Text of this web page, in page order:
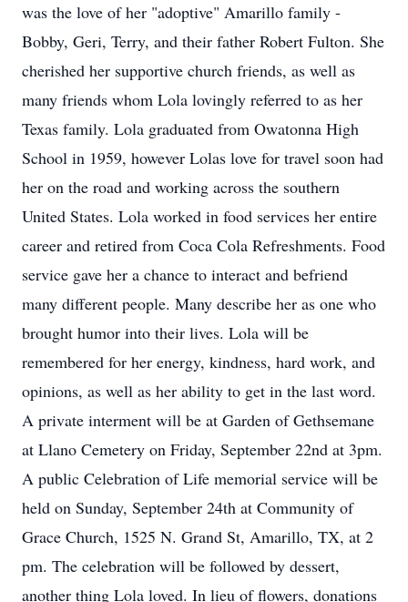
was the love of her "adoptive" Amarillo family -
Bobby, Geri, Terry, and their father Robert Fulton. She
cherished her supportive church friends, as well as
many friends whom Lola lovingly referred to as her
Texas family. Lola graduated from Owatonna High
School in 1959, however Lolas love for travel soon had
her on the road and working across the southern
United States. Lola worked in food services her entire
career and retired from Coca Cola Refreshments. Food
service gave her a chance to interact and befriend
many different people. Many describe her as one who
brought humor into their lives. Lola will be
remembered for her energy, kindness, hard work, and
opinions, as well as her ability to get in the last word.
A private interment will be at Garden of Gethsemane
at Llano Cemetery on Friday, September 22nd at 3pm.
A public Celebration of Life memorial service will be
held on Sunday, September 24th at Community of
Grace Church, 1525 N. Grand St, Amarillo, TX, at 2
pm. The celebration will be followed by dessert,
another thing Lola loved. In lieu of flowers, donations